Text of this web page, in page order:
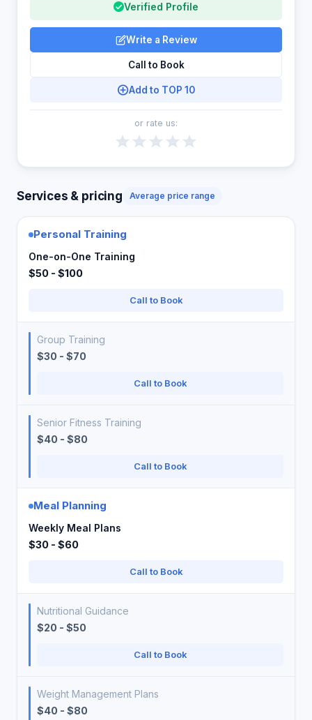
Verified Profile
Write a Review
Call to Book
Add to TOP 10
or rate us:
Services & pricing Average price range
Personal Training
One-on-One Training
$50 - $100
Call to Book
Group Training
$30 - $70
Call to Book
Senior Fitness Training
$40 - $80
Call to Book
Meal Planning
Weekly Meal Plans
$30 - $60
Call to Book
Nutritional Guidance
$20 - $50
Call to Book
Weight Management Plans
$40 - $80